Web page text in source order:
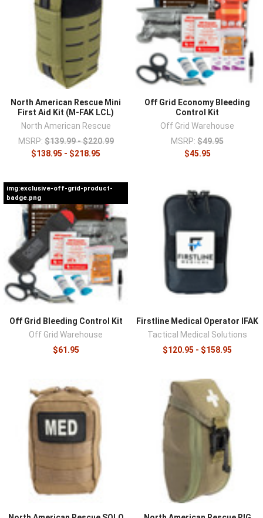
North American Rescue Mini
First Aid Kit (M-FAK LCL)
North American Rescue
MSRP: $139.99 - $220.99
$138.95 - $218.95
Off Grid Economy Bleeding
Control Kit
Off Grid Warehouse
MSRP: $49.95
$45.95
img:exclusive-off-grid-product-
badge.png
Off Grid Bleeding Control Kit
Off Grid Warehouse
$61.95
Firstline Medical Operator IFAK
Tactical Medical Solutions
$120.95 - $158.95